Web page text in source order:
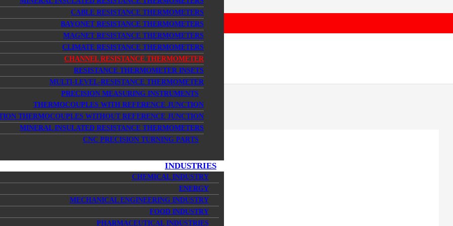
CABLE RESISTANCE THERMOMETERS
BAYONET RESISTANCE THERMOMETERS
MAGNET RESISTANCE THERMOMETERS
CLIMATE RESISTANCE THERMOMETERS
CHANNEL RESISTANCE THERMOMETER
RESISTANCE THERMOMETER INSETS
MULTI-LEVEL-RESISTANCE THERMOMETER
PRECISION MEASURING INSTRUMENTS
THERMOCOUPLES WITH REFERENCE JUNCTION
THERMOCOUPLES WITHOUT REFERENCE JUNCTION
MINERAL INSULATED RESISTANCE THERMOMETERS
CNC PRECISION TURNING PARTS
INDUSTRIES
CHEMICAL INDUSTRY
ENERGY
MECHANICAL ENGINEERING INDUSTRY
FOOD INDUSTRY
PHARMACEUTICAL INDUSTRIES